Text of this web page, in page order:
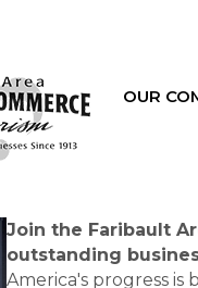
OUR
Join the Faribault
outstanding
America's progress